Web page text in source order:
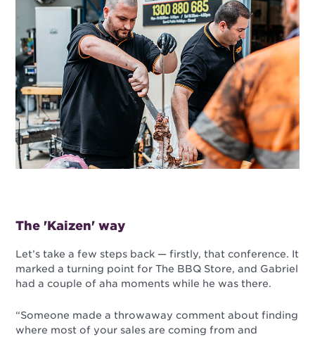
The 'Kaizen' way
Let’s take a few steps back — firstly, that conference. It
marked a turning point for The BBQ Store, and Gabriel
had a couple of aha moments while he was there.
“Someone made a throwaway comment about finding
where most of your sales are coming from and